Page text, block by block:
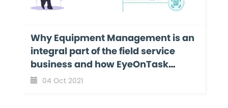
Why Equipment Management is an
integral part of the field service
business and how EyeOnTask
makes it even more effortless?
04 Oct 2021